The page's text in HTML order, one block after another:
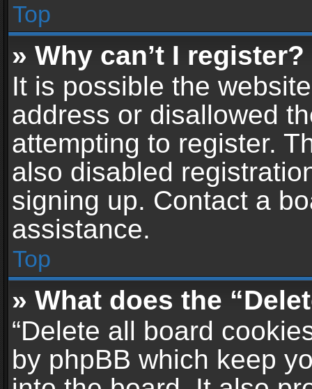
Top
» Why can’t I register?
It is possible the
address or disallowed
attempting to register.
also disabled
signing up. Contact a
assistance.
Top
» What does the
“Delete all board
by phpBB which keep